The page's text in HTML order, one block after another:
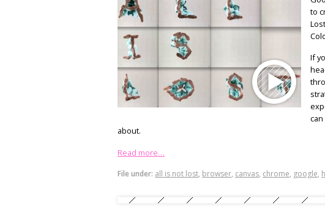
to
If
about.
Read more…
File under: all is not lost, browser, canvas, chrome, google,